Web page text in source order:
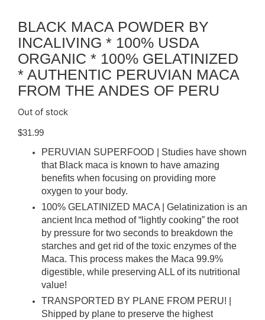
BLACK MACA POWDER BY
INCALIVING * 100% USDA
ORGANIC * 100% GELATINIZED
* AUTHENTIC PERUVIAN MACA
FROM THE ANDES OF PERU
Out of stock
$31.99
PERUVIAN SUPERFOOD | Studies have shown
that Black maca is known to have amazing
benefits when focusing on providing more
oxygen to your body.
100% GELATINIZED MACA | Gelatinization is an
ancient Inca method of “lightly cooking” the root
by pressure for two seconds to breakdown the
starches and get rid of the toxic enzymes of the
Maca. This process makes the Maca 99.9%
digestible, while preserving ALL of its nutritional
value!
TRANSPORTED BY PLANE FROM PERU! |
Shipped by plane to preserve the highest